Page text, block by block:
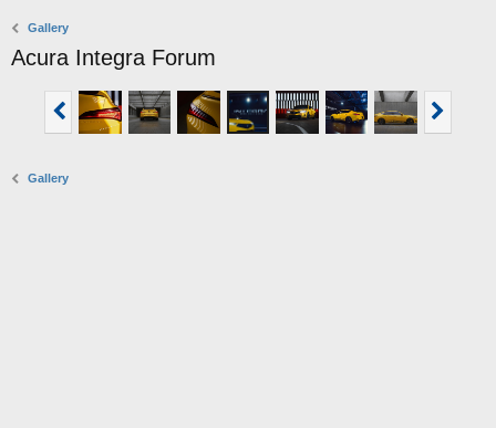
Gallery
Acura Integra Forum
Gallery